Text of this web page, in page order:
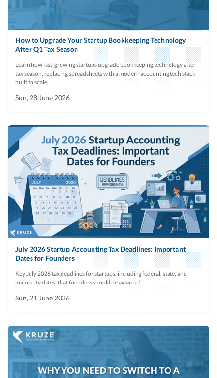
How to Upgrade Your Startup Bookkeeping Technology
After Q1 Tax Season
Learn how fast-growing startups upgrade bookkeeping technology after
tax season, replacing spreadsheets with a modern accounting tech stack
built to scale.
Sun, 28 June 2026
July 2026 Startup Accounting Tax Deadlines: Important
Dates for Founders
Key July 2026 tax deadlines for startups, including federal, state, and
major city dates, that founders should be aware of.
Sun, 21 June 2026